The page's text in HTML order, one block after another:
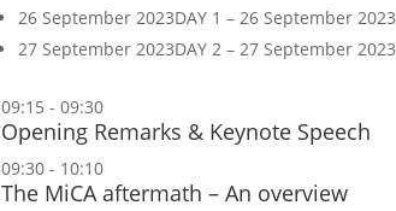
26 September 2023DAY 1 – 26 September 2023
27 September 2023DAY 2 – 27 September 2023
09:15 - 09:30
Opening Remarks & Keynote Speech
09:30 - 10:10
The MiCA aftermath – An overview